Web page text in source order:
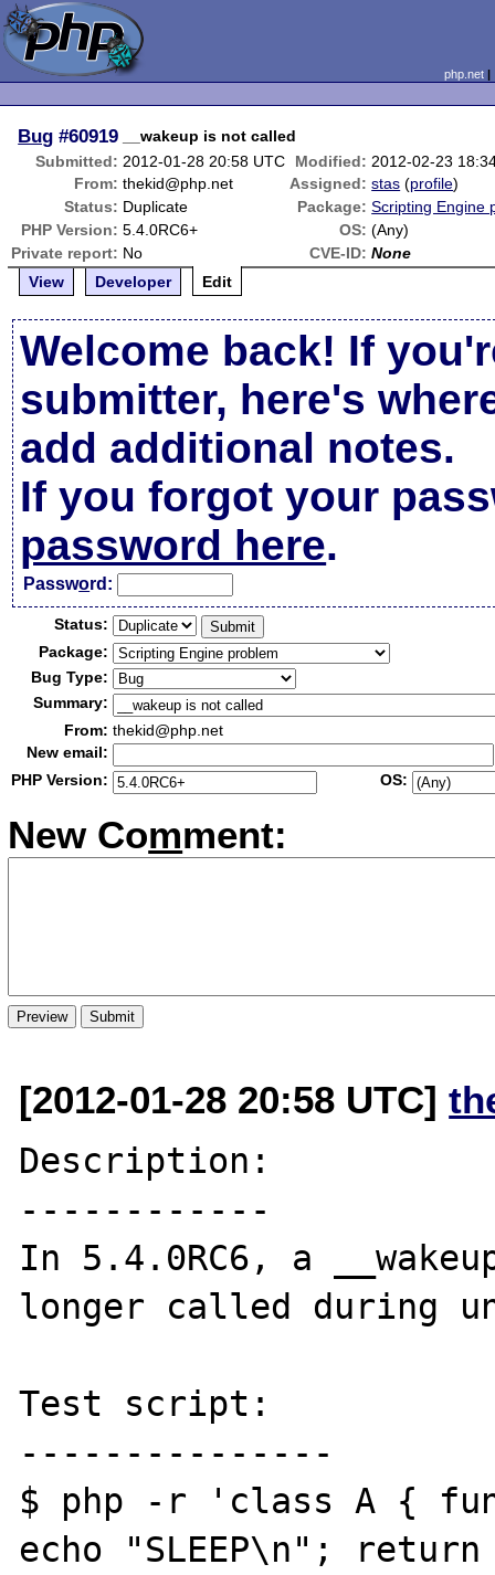
php.net
Bug #60919
__wakeup is not called
Submitted: 2012-01-28 20:58 UTC Modified: 2012-02-23
From: thekid@php.net Assigned: stas (profile)
Status: Duplicate Package: Scripting Engine
PHP Version: 5.4.0RC6+ OS: (Any)
Private report: No CVE-ID: None
View
Developer Edit
Welcome back! If
submitter, here's
add additional notes.
If you forgot your
password here.
Password:
Status:
Package:
Bug Type:
Summary:
From: thekid@php.net
New email:
PHP Version:
OS:
New Comment:
[2012-01-28 20:58 UTC]
Description:
------------
In 5.4.0RC6, a
longer called during
Test script:
---------------
$ php -r 'class A {
echo "SLEEP\n";